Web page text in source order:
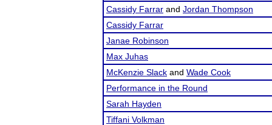
Cassidy Farrar and Jordan Thompson
Cassidy Farrar
Janae Robinson
Max Juhas
McKenzie Slack and Wade Cook
Performance in the Round
Sarah Hayden
Tiffani Volkman